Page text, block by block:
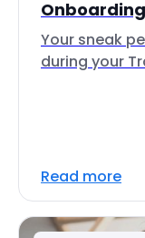
Your sneak
during your
Read more